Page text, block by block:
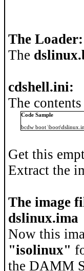
The Loader:
The
cdshell.ini:
The
Code Sample
bcdw boot
Get this
Extract the
The image
dslinux.ima
Now this
"isolinux"
the DAMM